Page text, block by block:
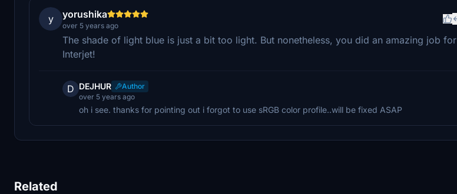
y yorushika
over 5 years ago
The shade of light blue is just a bit too light. But nonetheless, you did an amazing job for
Interjet!
D DEJHUR
Author
over 5 years ago
oh i see. thanks for pointing out i forgot to use sRGB color profile..will be fixed ASAP
Related